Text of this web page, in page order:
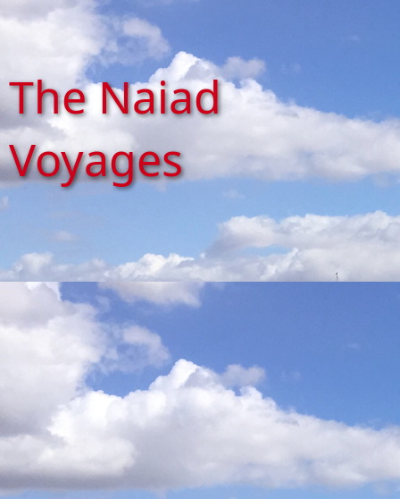
The Naiad
Voyages